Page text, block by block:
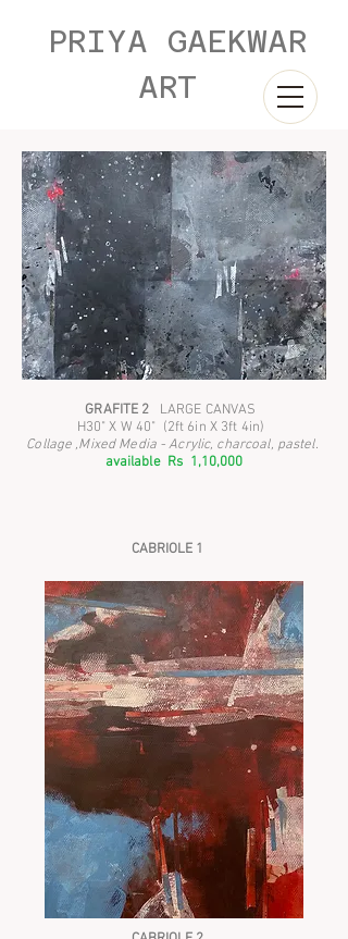
PRIYA GAEKWAR
ART
GRAFITE 2
LARGE CANVAS
H30" X W 40" (2ft 6in X 3ft 4in)
Collage ,Mixed Media - Acrylic, charcoal, pastel.
available Rs 1,10,000
CABRIOLE 1